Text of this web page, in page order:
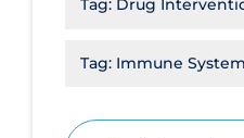
Eye Protection
Tag: Drug
Tag: Immune System